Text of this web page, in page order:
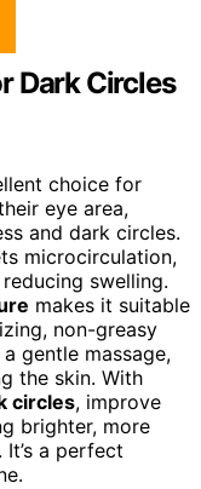
Dark Circles
choice for
eye area,
and dark circles.
microcirculation,
swelling.
makes it suitable
non-greasy
gentle massage,
the skin. With
circles, improve
brighter, more
a perfect